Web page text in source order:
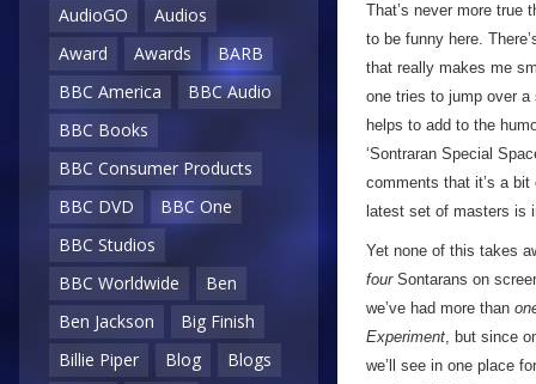
AudioGO
Audios
Award
Awards
BARB
BBC America
BBC Audio
BBC Books
BBC Consumer Products
BBC DVD
BBC One
BBC Studios
BBC Worldwide
Ben
Ben Jackson
Big Finish
Billie Piper
Blog
Blogs
That’s never more true
to be funny here.
that really makes me
one tries to jump over a
helps to add to the
‘Sontraran Special
comments that it’s a
latest set of masters is
Yet none of this takes
fourSontarans on
we’ve had more than
Experiment, but since
we’ll see in one place